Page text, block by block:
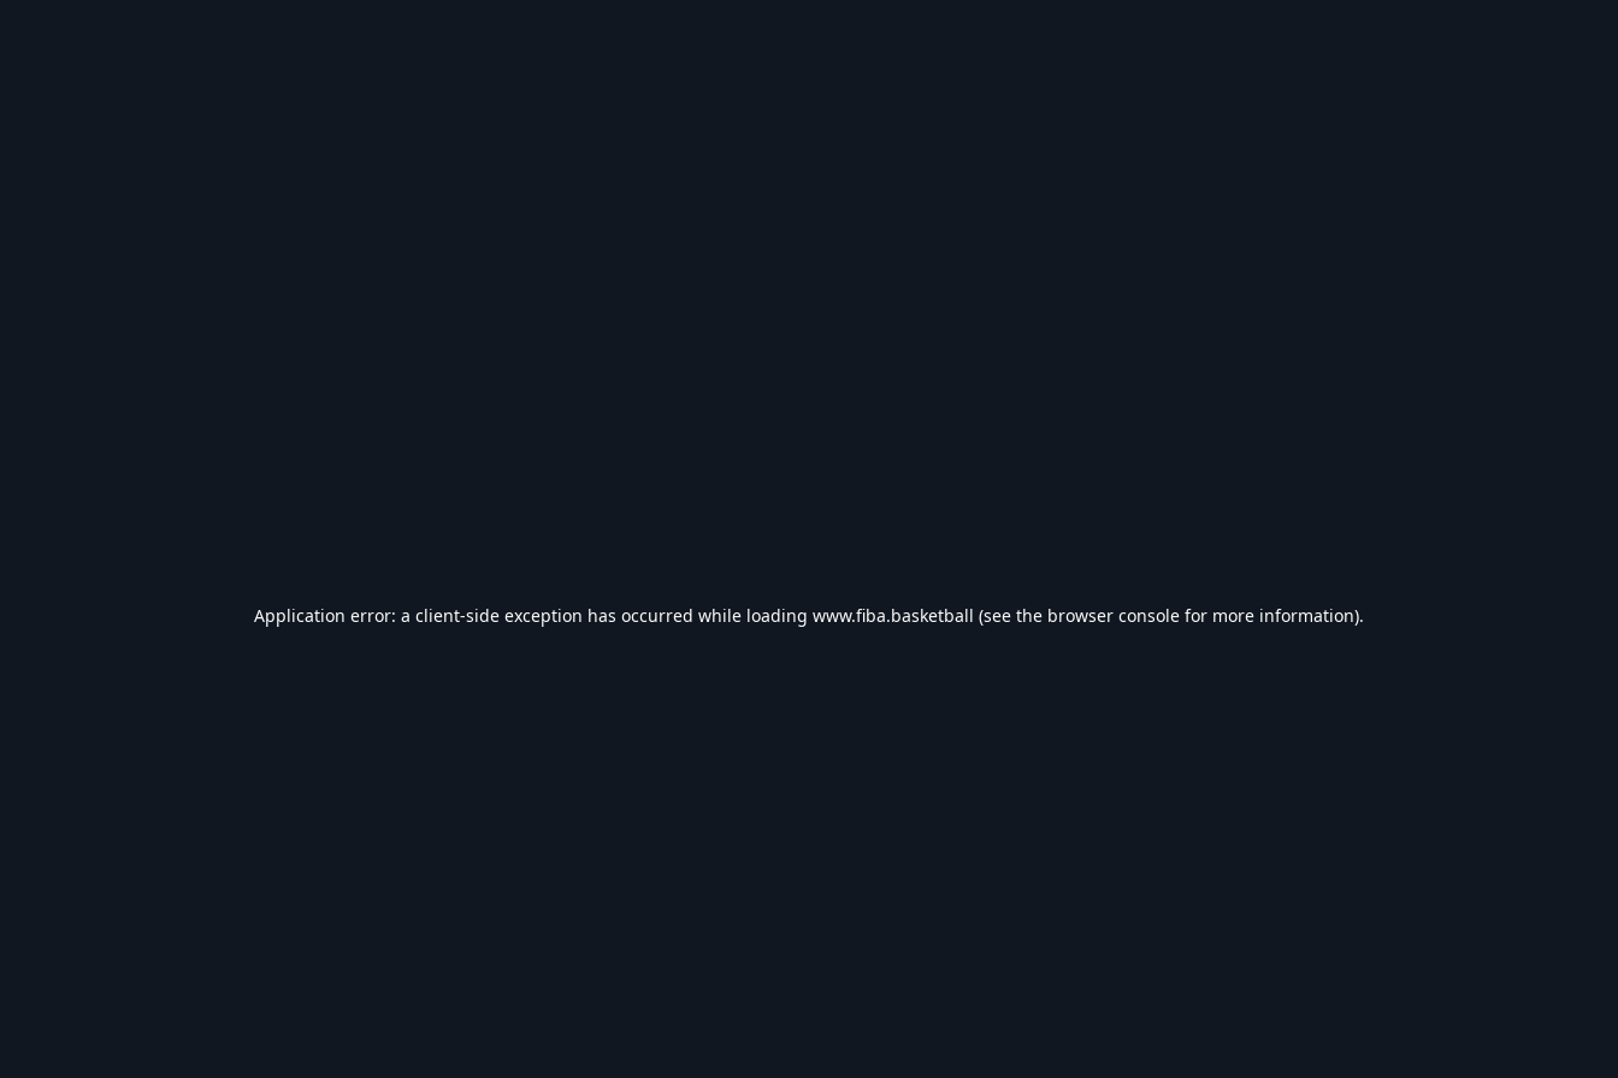
Application error: a client-side exception has occurred while loading www.fiba.basketball (see the browser console for more information).